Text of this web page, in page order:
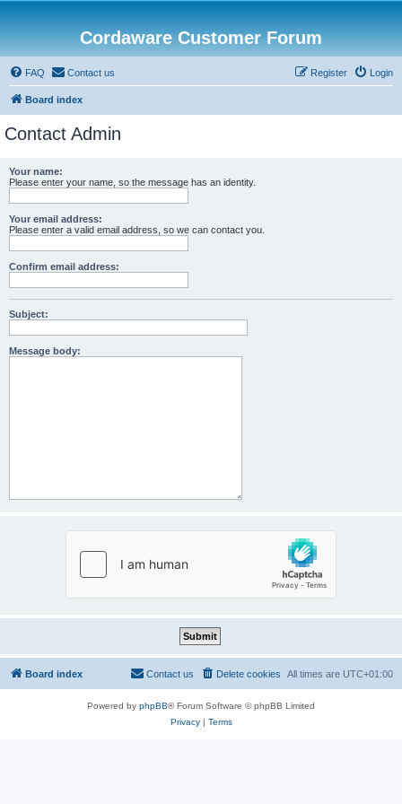
Cordaware Customer Forum
FAQ Contact us Login
Register
Board index
Contact Admin
Your name:
Please enter your name, so the message has an identity.
Your email address:
Please enter a valid email address, so we can contact you.
Confirm email address:
Subject:
Message body:
Board index All times are UTC+01:00
Delete cookies
Contact us
Powered by phpBB® Forum Software © phpBB Limited
Privacy| Terms